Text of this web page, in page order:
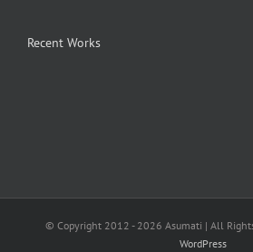
Recent Works
© Copyright 2012 - 2026 Asumati | All
WordPress